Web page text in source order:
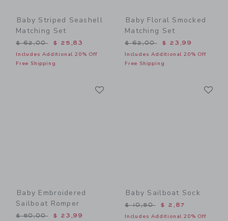
Baby Striped Seashell
Matching Set
Price reduced from $ 62,00 to
$ 62,00 $ 25,83
Includes Additional 20% Off
Free Shipping
Baby Floral Smocked
Matching Set
Price reduced from $
$ 62,00 $ 23,99
Includes Additional 20% Off
Free Shipping
Baby Embroidered
Sailboat Romper
Price reduced from $ 50,00 to
$ 50,00 $ 23,99
Baby Sailboat Sock
Price reduced from $
$ 10,50 $ 2,87
Includes Additional 20% Off